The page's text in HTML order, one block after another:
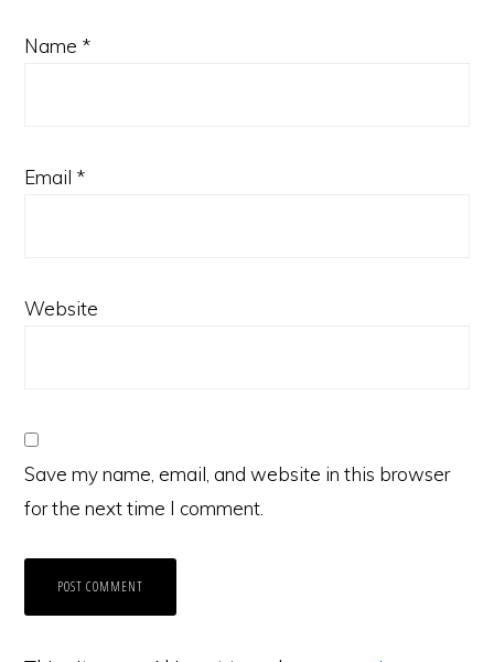
Name *
Email *
Website
Save my name, email, and website in this browser
for the next time I comment.